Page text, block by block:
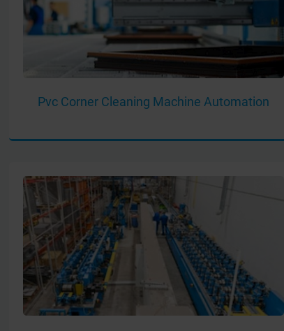
Pvc Corner Cleaning Machine Automation